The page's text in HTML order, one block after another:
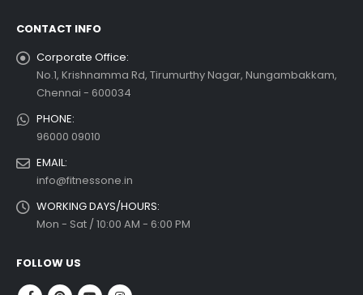
CONTACT INFO
Corporate Office:
No.1, Krishnamma Rd, Tirumurthy Nagar, Nungambakkam,
Chennai - 600034
PHONE:
96000 09010
EMAIL:
info@fitnessone.in
WORKING DAYS/HOURS:
Mon - Sat / 10:00 AM - 6:00 PM
FOLLOW US